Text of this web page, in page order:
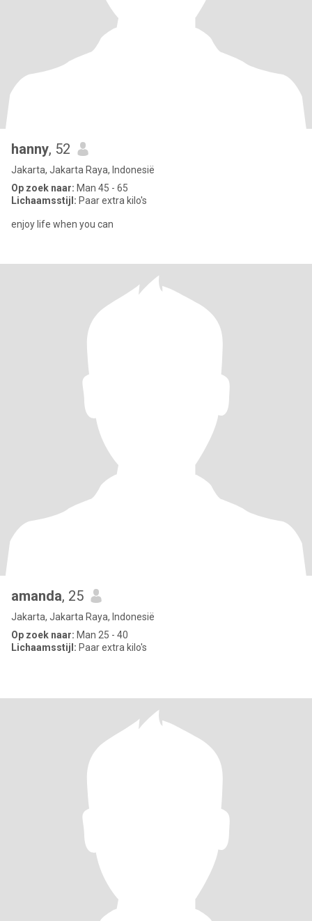
hanny, 52
Jakarta, Jakarta Raya, Indonesië
Op zoek naar: Man 45 - 65
Lichaamsstijl: Paar extra kilo's
enjoy life when you can
amanda, 25
Jakarta, Jakarta Raya, Indonesië
Op zoek naar: Man 25 - 40
Lichaamsstijl: Paar extra kilo's